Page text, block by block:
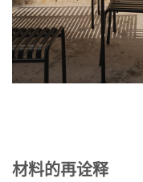
材料的再诠释